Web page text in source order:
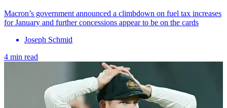
Macron’s government announced a climbdown on fuel tax increases
for January and further concessions appear to be on the cards
Joseph Schmid
4 min read